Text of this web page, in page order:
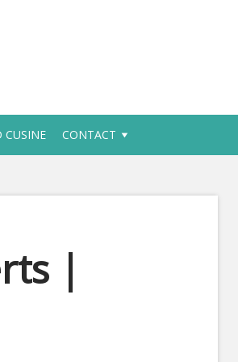
CUSINE CONTACT
|